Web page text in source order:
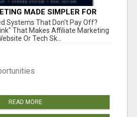
MADE SIMPLER FOR
READY TO TAKE ACTION
Systems That Don't Pay Off?
That Makes Affiliate Marketing
Or Tech Sk...
READ MORE